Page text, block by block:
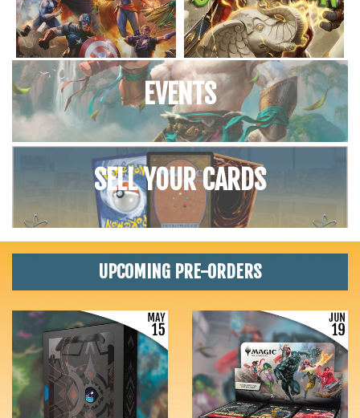
EVENTS
SELL YOUR CARDS
UPCOMING PRE-ORDERS